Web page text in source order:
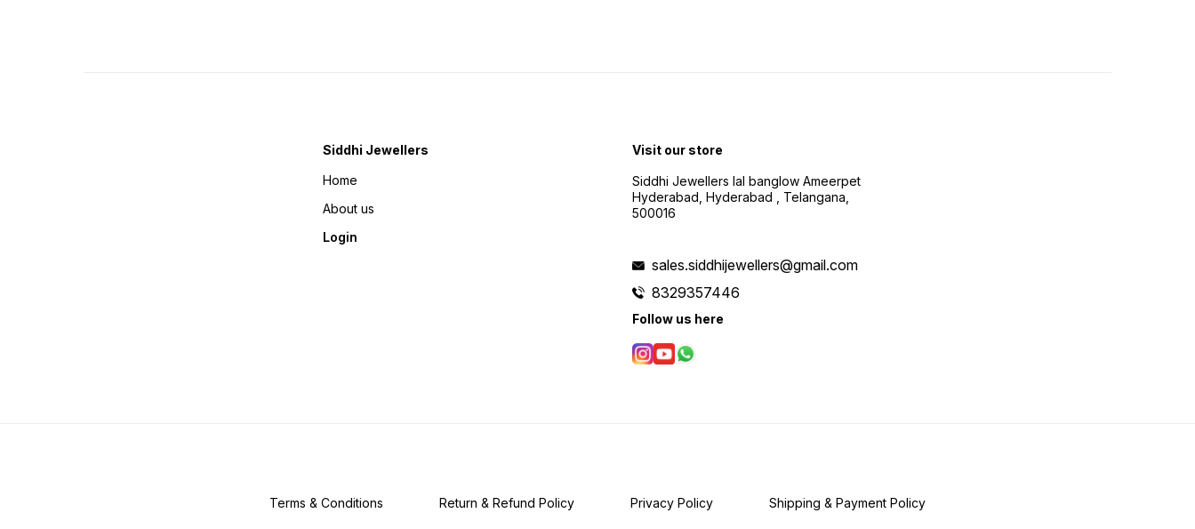
Siddhi Jewellers
Home
About us
Login
Visit our store
Siddhi Jewellers lal banglow Ameerpet
Hyderabad, Hyderabad , Telangana,
500016
sales.siddhijewellers@gmail.com
8329357446
Follow us here
Terms & Conditions Return & Refund Policy Privacy Policy Shipping & Payment Policy